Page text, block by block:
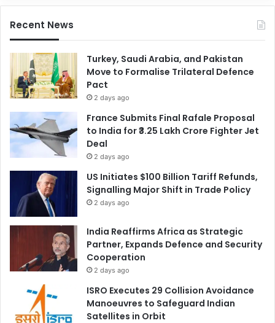
Recent News
Turkey, Saudi Arabia, and Pakistan
Move to Formalise Trilateral Defence
Pact
2 days ago
France Submits Final Rafale Proposal
to India for ₹3.25 Lakh Crore Fighter Jet
Deal
2 days ago
US Initiates $100 Billion Tariff Refunds,
Signalling Major Shift in Trade Policy
2 days ago
India Reaffirms Africa as Strategic
Partner, Expands Defence and Security
Cooperation
2 days ago
ISRO Executes 29 Collision Avoidance
Manoeuvres to Safeguard Indian
Satellites in Orbit